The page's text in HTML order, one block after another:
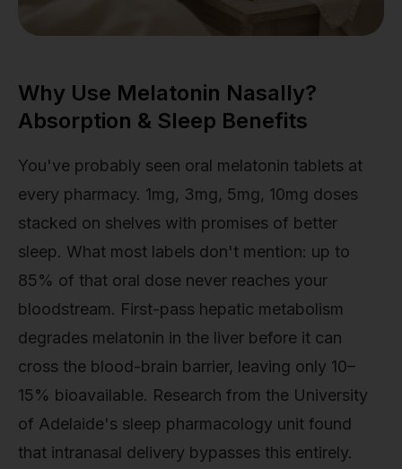
Why Use Melatonin Nasally?
Absorption & Sleep Benefits
You've probably seen oral melatonin tablets at
every pharmacy. 1mg, 3mg, 5mg, 10mg doses
stacked on shelves with promises of better
sleep. What most labels don't mention: up to
85% of that oral dose never reaches your
bloodstream. First-pass hepatic metabolism
degrades melatonin in the liver before it can
cross the blood-brain barrier, leaving only 10–
15% bioavailable. Research from the University
of Adelaide's sleep pharmacology unit found
that intranasal delivery bypasses this entirely.